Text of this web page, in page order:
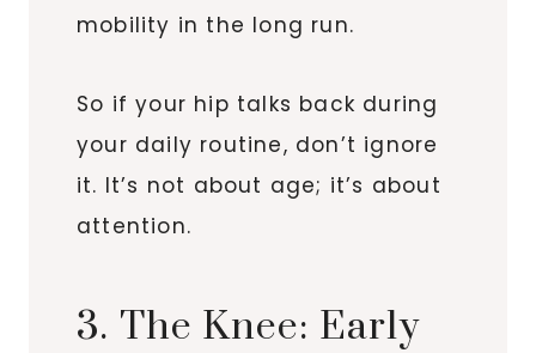
mobility in the long run.
So if your hip talks back during
your daily routine, don’t ignore
it. It’s not about age; it’s about
attention.
3. The Knee: Early